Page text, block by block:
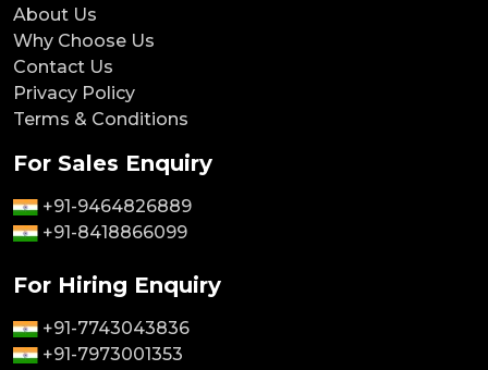
About Us
Why Choose Us
Contact Us
Privacy Policy
Terms & Conditions
For Sales Enquiry
+91-9464826889
+91-8418866099
For Hiring Enquiry
+91-7743043836
+91-7973001353